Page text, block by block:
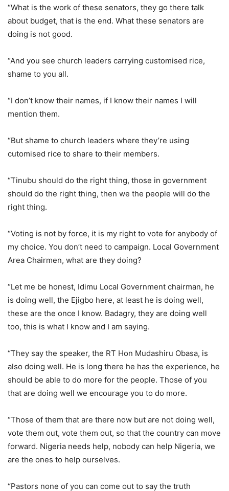
“What is the work of these senators, they go there talk
about budget, that is the end. What these senators are
doing is not good.
“And you see church leaders carrying customised rice,
shame to you all.
“I don’t know their names, if I know their names I will
mention them.
“But shame to church leaders where they’re using
cutomised rice to share to their members.
“Tinubu should do the right thing, those in government
should do the right thing, then we the people will do the
right thing.
“Voting is not by force, it is my right to vote for anybody of
my choice. You don’t need to campaign. Local Government
Area Chairmen, what are they doing?
“Let me be honest, Idimu Local Government chairman, he
is doing well, the Ejigbo here, at least he is doing well,
these are the once I know. Badagry, they are doing well
too, this is what I know and I am saying.
“They say the speaker, the RT Hon Mudashiru Obasa, is
also doing well. He is long there he has the experience, he
should be able to do more for the people. Those of you
that are doing well we encourage you to do more.
“Those of them that are there now but are not doing well,
vote them out, vote them out, so that the country can move
forward. Nigeria needs help, nobody can help Nigeria, we
are the ones to help ourselves.
“Pastors none of you can come out to say the truth